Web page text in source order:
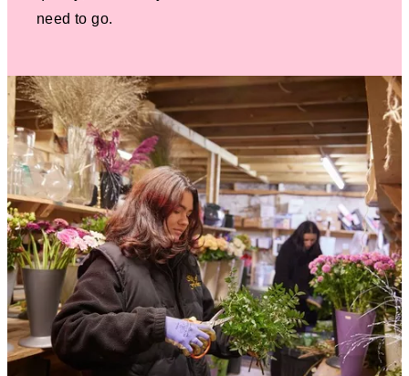
need to go.